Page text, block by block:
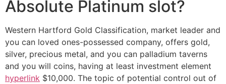
Absolute Platinum slot?
Western Hartford Gold Classification, market leader and
you can loved ones-possessed company, offers gold,
silver, precious metal, and you can palladium taverns
and you will coins, having at least investment element
hyperlink $10,000. The topic of potential control out of